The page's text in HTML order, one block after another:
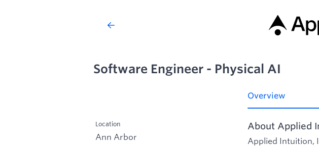
Software Engineer - Physical AI
Location
Ann Arbor
Overview
About Applied
Applied Intuition,